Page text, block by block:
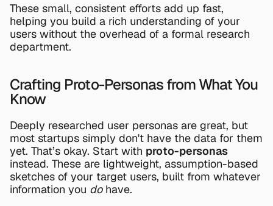
These small, consistent efforts add up fast,
helping you build a rich understanding of your
users without the overhead of a formal research
department.
Crafting Proto-Personas from What You
Know
Deeply researched user personas are great, but
most startups simply don't have the data for them
yet. That’s okay. Start with proto-personas
instead. These are lightweight, assumption-based
sketches of your target users, built from whatever
information you do have.